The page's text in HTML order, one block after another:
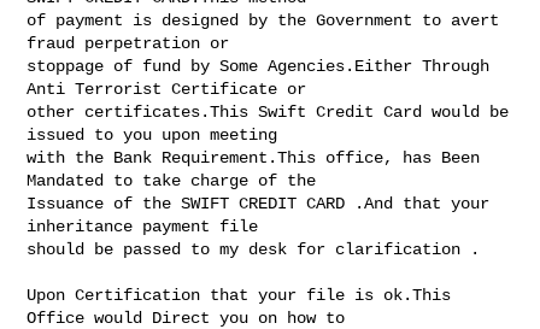
of payment is designed by the Government to avert
fraud perpetration or
stoppage of fund by Some Agencies.Either Through
Anti Terrorist Certificate or
other certificates.This Swift Credit Card would be
issued to you upon meeting
with the Bank Requirement.This office, has Been
Mandated to take charge of the
Issuance of the SWIFT CREDIT CARD .And that your
inheritance payment file
should be passed to my desk for clarification .
Upon Certification that your file is ok.This
Office would Direct you on how to